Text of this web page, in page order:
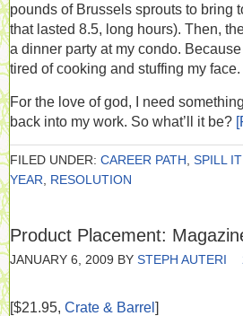
pounds of Brussels sprouts to bring
that lasted 8.5, long hours). Then,
a dinner party at my condo.
tired of cooking and stuffing my face.
For the love of god, I need
back into my work. So what’ll it be?
FILED UNDER: CAREER PATH SPILL IT
YEAR
RESOLUTION
Product Placement:
JANUARY 6, 2009 BY STEPH AUTERI
[$21.95, Crate & Barrel]